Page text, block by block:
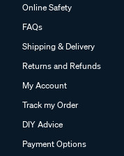
Online Safety
FAQs
Shipping & Delivery
Returns and Refunds
My Account
Track my Order
DIY Advice
Payment Options